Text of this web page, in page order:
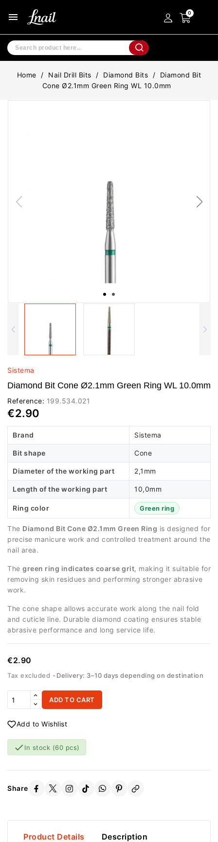
menu
Home Nail Drill Bits Diamond Bits
Diamond Bit
Cone Ø2.1mm Green Ring WL 10.0mm
Sistema
Diamond Bit Cone Ø2.1mm Green Ring WL 10.0mm
Reference: 199.534.021
€2.90
Brand Sistema
Bit shape Cone
Diameter of the working part 2,1mm
Length of the working part 10,0mm
Ring color Green ring
The Diamond Bit Cone Ø2.1mm Green Ring is designed for
precise manicure work and controlled treatment around the
nail area.
The green ring indicates coarse grit, making it suitable for
removing skin residues and performing stronger abrasive
work.
The cone shape allows accurate work along the nail fold
and cuticle line. Durable diamond coating ensures stable
abrasive performance and long service life.
€2.90
Tax excluded Delivery: 3–10 days depending on destination
ADD TO CART
Add to Wishlist
 In stock (60 pcs)
Share
Product Details Description